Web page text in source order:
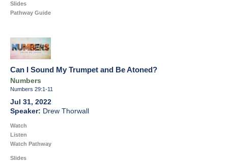
Slides
Pathway Guide
Can I Sound My Trumpet and Be Atoned?
Numbers
Numbers 29:1-11
Jul 31, 2022
Drew Thorwall
Watch
Listen
Watch Pathway
Slides